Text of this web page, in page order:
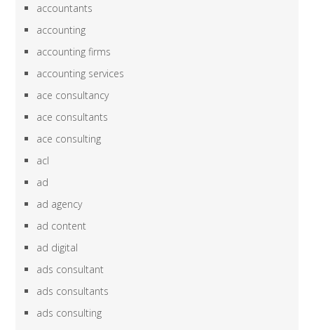
accountants
accounting
accounting firms
accounting services
ace consultancy
ace consultants
ace consulting
acl
ad
ad agency
ad content
ad digital
ads consultant
ads consultants
ads consulting